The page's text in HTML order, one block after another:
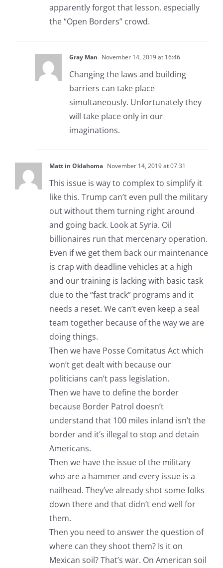
apparently forgot that lesson, especially
the “Open Borders” crowd.
Gray Man November 14, 2019 at 16:46
Changing the laws and building
barriers can take place
simultaneously. Unfortunately they
will take place only in our
imaginations.
Matt in Oklahoma November 14, 2019 at 07:31
This issue is way to complex to simplify it
like this. Trump can’t even pull the military
out without them turning right around
and going back. Look at Syria. Oil
billionaires run that mercenary operation.
Even if we get them back our maintenance
is crap with deadline vehicles at a high
and our training is lacking with basic task
due to the “fast track” programs and it
needs a reset. We can’t even keep a seal
team together because of the way we are
doing things.
Then we have Posse Comitatus Act which
won’t get dealt with because our
politicians can’t pass legislation.
Then we have to define the border
because Border Patrol doesn’t
understand that 100 miles inland isn’t the
border and it’s illegal to stop and detain
Americans.
Then we have the issue of the military
who are a hammer and every issue is a
nailhead. They’ve already shot some folks
down there and that didn’t end well for
them.
Then you need to answer the question of
where can they shoot them? Is it on
Mexican soil? That’s war. On American soil